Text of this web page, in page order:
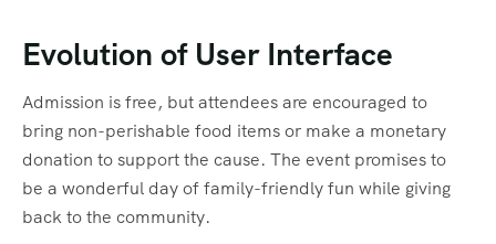
Evolution of User Interface
Admission is free, but attendees are encouraged to
bring non-perishable food items or make a monetary
donation to support the cause. The event promises to
be a wonderful day of family-friendly fun while giving
back to the community.